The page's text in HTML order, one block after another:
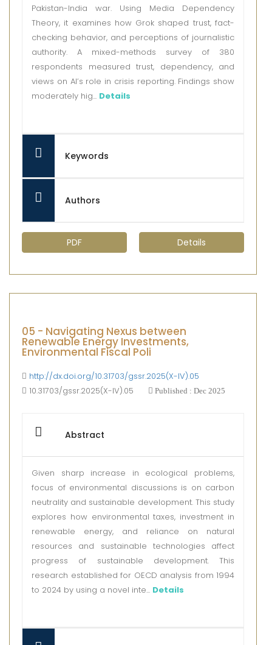
Pakistan-India war. Using Media Dependency
Theory, it examines how Grok shaped trust, fact-
checking behavior, and perceptions of journalistic
authority. A mixed-methods survey of 380
respondents measured trust, dependency, and
views on AI’s role in crisis reporting. Findings show
moderately hig... Details
Keywords
Authors
PDF Details
05 - Navigating Nexus between
Renewable Energy Investments,
Environmental Fiscal Poli
http://dx.doi.org/10.31703/gssr.2025(X-IV).05
10.31703/gssr.2025(X-IV).05
Published : Dec 2025
Abstract
Given sharp increase in ecological problems,
focus of environmental discussions is on carbon
neutrality and sustainable development. This study
explores how environmental taxes, investment in
renewable energy, and reliance on natural
resources and sustainable technologies affect
progress of sustainable development. This
research established for OECD analysis from 1994
to 2024 by using a novel inte... Details